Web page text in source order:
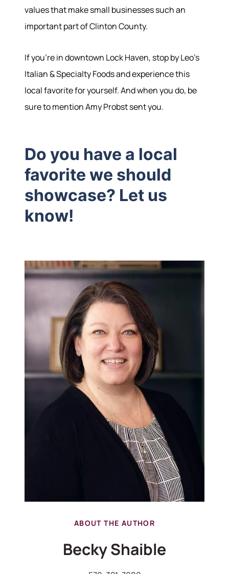
Hathaway HomeServices Hodrick Realty
448 River Avenue, Williamsport PA 17701
values that make small businesses such an
important part of Clinton County.
If you're in downtown Lock Haven, stop by Leo's
Italian & Specialty Foods and experience this
local favorite for yourself. And when you do, be
sure to mention Amy Probst sent you.
Do you have a local
favorite we should
showcase? Let us
know!
ABOUT THE AUTHOR
Becky Shaible